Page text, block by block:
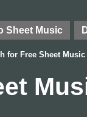
Sheet Music
for Free Sheet Music